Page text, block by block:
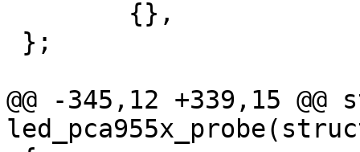
@@ -345,12 +339,15